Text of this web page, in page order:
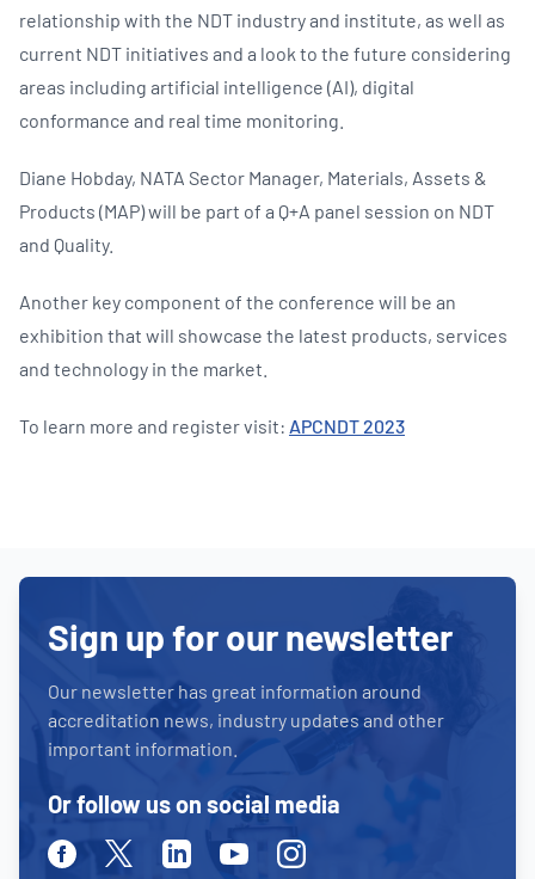
relationship with the NDT industry and institute, as well as
current NDT initiatives and a look to the future considering
areas including artificial intelligence (AI), digital
conformance and real time monitoring.
Diane Hobday, NATA Sector Manager, Materials, Assets &
Products (MAP) will be part of a Q+A panel session on NDT
and Quality.
Another key component of the conference will be an
exhibition that will showcase the latest products, services
and technology in the market.
To learn more and register visit: APCNDT 2023
Sign up for our newsletter
Our newsletter has great information around
accreditation news, industry updates and other
important information.
Or follow us on social media
FacebookTwitterLinkedinYoutubeInstagram